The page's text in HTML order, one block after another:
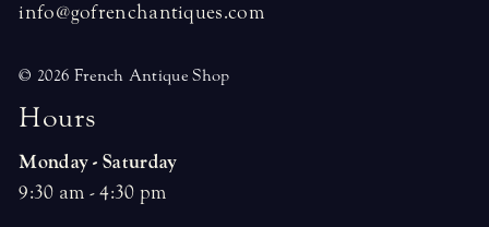
info@gofrenchantiques.com
© 2026 French Antique Shop
Hours
Monday - Saturday
9:30 am - 4:30 pm